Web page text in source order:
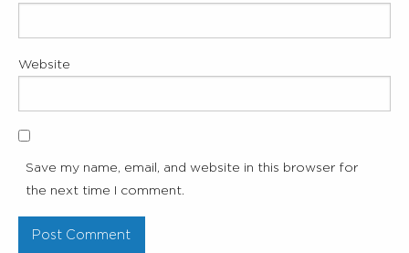
Website
Save my name, email, and website in this browser for
the next time I comment.